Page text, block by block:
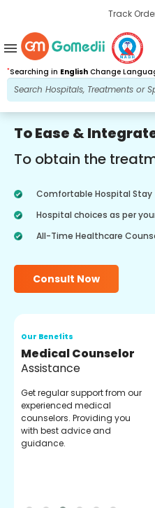
Track
*Searching in English Change
menu
To Ease &
To obtain the
Comfortable Hospital Stay
Hospital choices as per
All-Time Healthcare
Consult Now
Our Benefits
Medical Counselor
Assistance
Get regular support from our
experienced medical
counselors. Providing you
with best advice and
guidance.